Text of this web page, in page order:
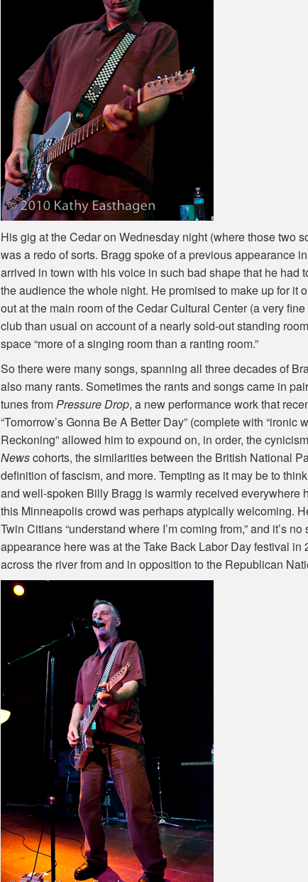
His gig at the Cedar on Wednesday night (where those two
was a redo of sorts. Bragg spoke of a previous appearance
arrived in town with his voice in such bad shape that he had
the audience the whole night. He promised to make up for it
out at the main room of the Cedar Cultural Center (a very
club than usual on account of a nearly sold-out standing
space “more of a singing room than a ranting room.”
So there were many songs, spanning all three decades of
also many rants. Sometimes the rants and songs came in
tunes fromPressure Drop, a new performance work that
“Tomorrow’s Gonna Be A Better Day” (complete with “ironic
Reckoning” allowed him to expound on, in order, the
Newscohorts, the similarities between the British National
definition of fascism, and more. Tempting as it may be to
and well-spoken Billy Bragg is warmly received everywhere
this Minneapolis crowd was perhaps atypically welcoming.
Twin Citians “understand where I’m coming from,” and it’s
appearance here was at the Take Back Labor Day festival
across the river from and in opposition to the Republican